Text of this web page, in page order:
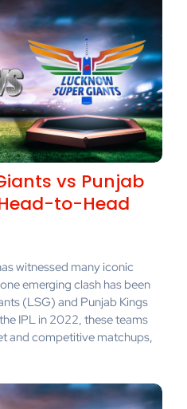
vs Punjab
to-Head
witnessed many iconic
emerging clash has been
(LSG) and Punjab Kings
IPL in 2022, these teams
and competitive matchups,